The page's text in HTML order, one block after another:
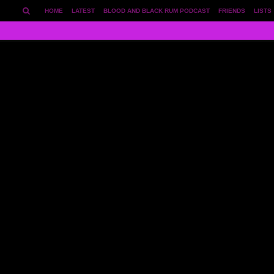
LISTS
FRIENDS
BLOOD AND BLACK RUM PODCAST
LATEST
HOME